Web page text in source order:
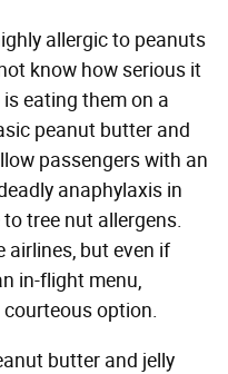
allergic to peanuts
know how serious it
eating them on a
peanut butter and
passengers with an
anaphylaxis in
tree nut allergens.
airlines, but even if
in-flight menu,
option.
butter and jelly